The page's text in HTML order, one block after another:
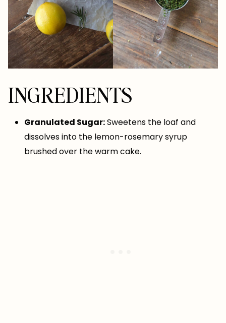
INGREDIENTS
Granulated Sugar:Sweetens the loaf and
dissolves into the lemon-rosemary syrup
brushed over the warm cake.